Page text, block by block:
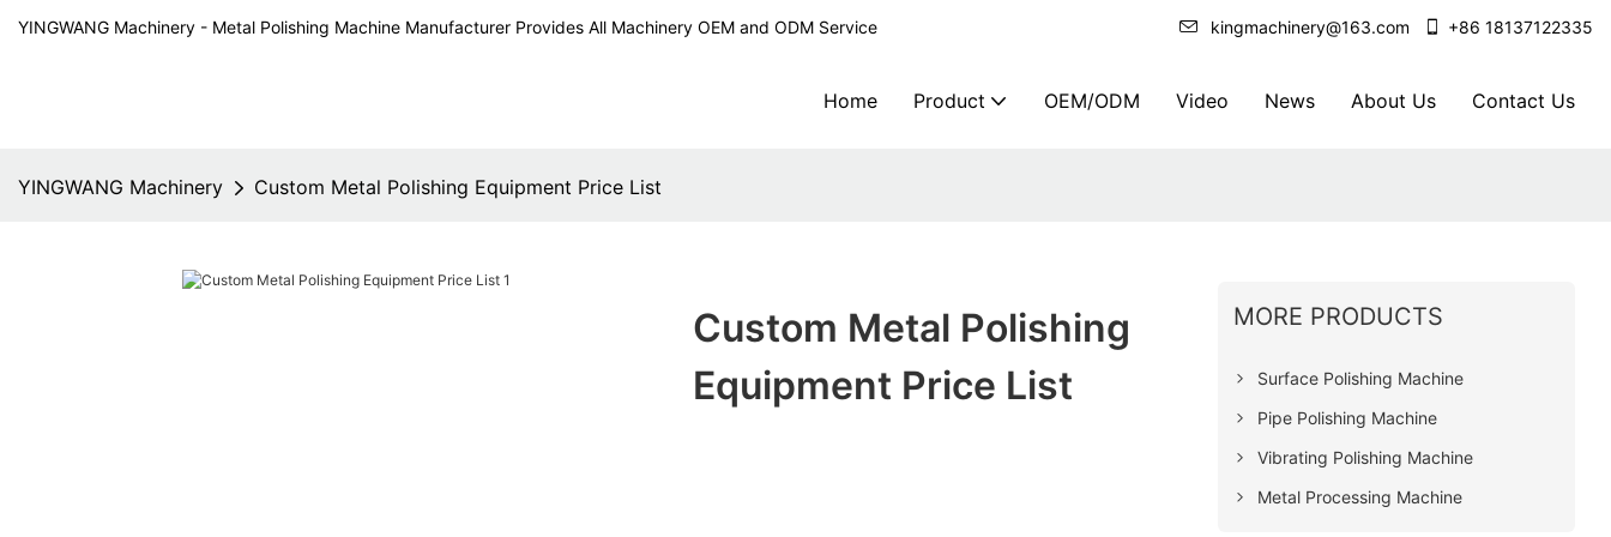
YINGWANG Machinery - Metal Polishing Machine Manufacturer Provides All Machinery OEM and ODM Service kingmachinery@163.com +86 18137122335
Home Product OEM/ODM Video News About Us Contact Us
YINGWANG Machinery Custom Metal Polishing Equipment Price List
Custom Metal Polishing
Equipment Price List
MORE PRODUCTS
Surface Polishing Machine
Pipe Polishing Machine
Vibrating Polishing Machine
Metal Processing Machine